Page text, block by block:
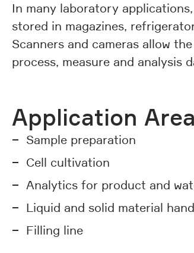
In many laboratory
stored in magazines,
Scanners and cameras allow
process, measure and analysis
Application
Sample preparation
Cell cultivation
Analytics for product and
Liquid and solid material
Filling line